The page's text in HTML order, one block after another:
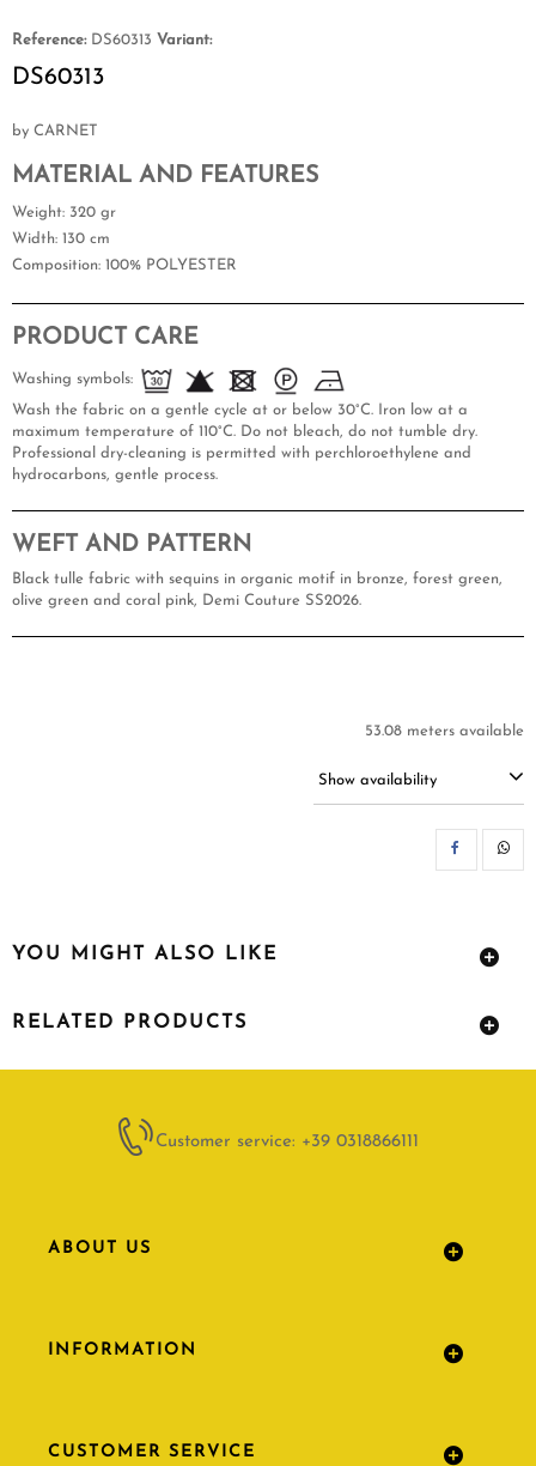
Reference: DS60313 Variant:
DS60313
by CARNET
MATERIAL AND FEATURES
Weight: 320 gr
Width: 130 cm
Composition: 100% POLYESTER
PRODUCT CARE
Washing symbols:
Wash the fabric on a gentle cycle at or below 30°C. Iron low at a
maximum temperature of 110°C. Do not bleach, do not tumble dry.
Professional dry-cleaning is permitted with perchloroethylene and
hydrocarbons, gentle process.
WEFT AND PATTERN
Black tulle fabric with sequins in organic motif in bronze, forest green,
olive green and coral pink, Demi Couture SS2026.
53.08 meters available
Show availability
YOU MIGHT ALSO LIKE
RELATED PRODUCTS
Customer service: +39 0318866111
ABOUT US
INFORMATION
CUSTOMER SERVICE